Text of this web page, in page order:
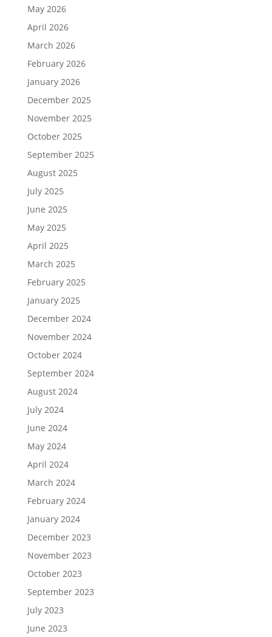
May 2026
April 2026
March 2026
February 2026
January 2026
December 2025
November 2025
October 2025
September 2025
August 2025
July 2025
June 2025
May 2025
April 2025
March 2025
February 2025
January 2025
December 2024
November 2024
October 2024
September 2024
August 2024
July 2024
June 2024
May 2024
April 2024
March 2024
February 2024
January 2024
December 2023
November 2023
October 2023
September 2023
July 2023
June 2023